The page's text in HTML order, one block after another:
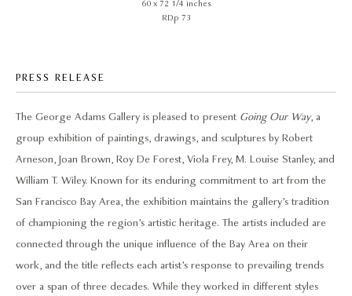
60 x 72 1/4 inches
RDp 73
PRESS RELEASE
The George Adams Gallery is pleased to present Going Our Way, a
group exhibition of paintings, drawings, and sculptures by Robert
Arneson, Joan Brown, Roy De Forest, Viola Frey, M. Louise Stanley, and
William T. Wiley. Known for its enduring commitment to art from the
San Francisco Bay Area, the exhibition maintains the gallery’s tradition
of championing the region’s artistic heritage. The artists included are
connected through the unique influence of the Bay Area on their
work, and the title reflects each artist’s response to prevailing trends
over a span of three decades. While they worked in different styles